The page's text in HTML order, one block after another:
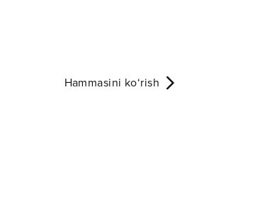
Hammasini ko‘rish